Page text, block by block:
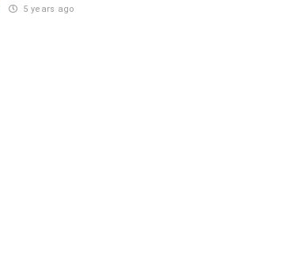
5 years ago